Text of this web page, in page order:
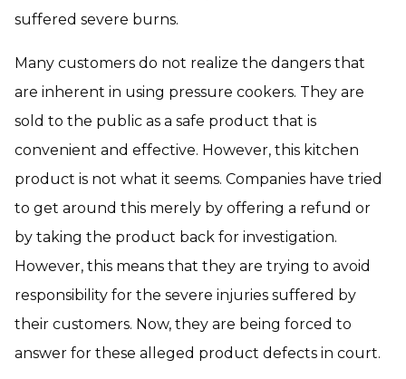
suffered severe burns.
Many customers do not realize the dangers that
are inherent in using pressure cookers. They are
sold to the public as a safe product that is
convenient and effective. However, this kitchen
product is not what it seems. Companies have tried
to get around this merely by offering a refund or
by taking the product back for investigation.
However, this means that they are trying to avoid
responsibility for the severe injuries suffered by
their customers. Now, they are being forced to
answer for these alleged product defects in court.